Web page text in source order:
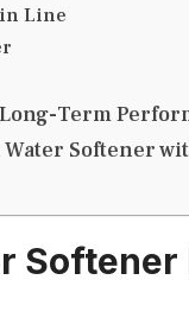
Line
Term
Softener